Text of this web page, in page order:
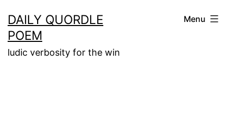
to
content
DAILY QUORDLE
POEM
ludic verbosity for the win
Menu